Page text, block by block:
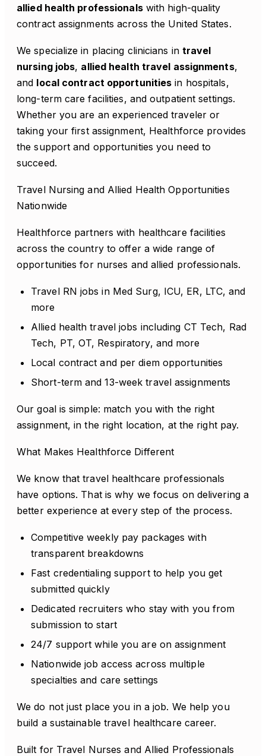
allied health professionalswith high-quality
contract assignments across the United States.
We specialize in placing clinicians in travel
nursing jobs, allied health travel assignments,
and local contract opportunities in hospitals,
long-term care facilities, and outpatient settings.
Whether you are an experienced traveler or
taking your first assignment, Healthforce provides
the support and opportunities you need to
succeed.
Travel Nursing and Allied Health Opportunities
Nationwide
Healthforce partners with healthcare facilities
across the country to offer a wide range of
opportunities for nurses and allied professionals.
Travel RN jobs in Med Surg, ICU, ER, LTC, and
more
Allied health travel jobs including CT Tech, Rad
Tech, PT, OT, Respiratory, and more
Local contract and per diem opportunities
Short-term and 13-week travel assignments
Our goal is simple: match you with the right
assignment, in the right location, at the right pay.
What Makes Healthforce Different
We know that travel healthcare professionals
have options. That is why we focus on delivering a
better experience at every step of the process.
Competitive weekly pay packages with
transparent breakdowns
Fast credentialing support to help you get
submitted quickly
Dedicated recruiters who stay with you from
submission to start
24/7 support while you are on assignment
Nationwide job access across multiple
specialties and care settings
We do not just place you in a job. We help you
build a sustainable travel healthcare career.
Built for Travel Nurses and Allied Professionals